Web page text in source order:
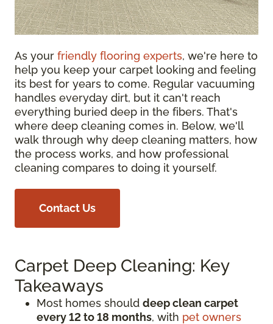
As your friendly flooring experts, we're here to
help you keep your carpet looking and feeling
its best for years to come. Regular vacuuming
handles everyday dirt, but it can't reach
everything buried deep in the fibers. That's
where deep cleaning comes in. Below, we'll
walk through why deep cleaning matters, how
the process works, and how professional
cleaning compares to doing it yourself.
Contact Us
Carpet Deep Cleaning: Key
Takeaways
Most homes should deep clean carpet
every 12 to 18 months, with pet owners